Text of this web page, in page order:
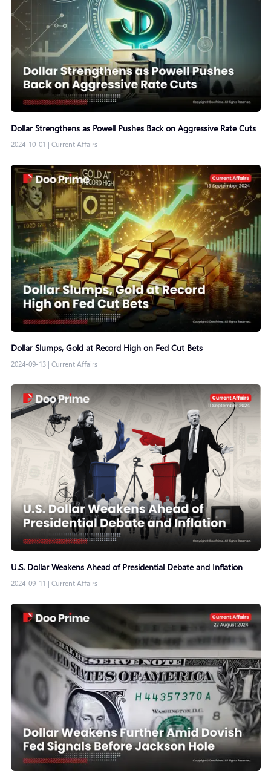
Dollar Strengthens as Powell Pushes Back on Aggressive Rate Cuts
2024-10-01 | Current Affairs
Dollar Slumps, Gold at Record High on Fed Cut Bets
2024-09-13| Current Affairs
U.S. Dollar Weakens Ahead of Presidential Debate and Inflation
2024-09-11 | Current Affairs